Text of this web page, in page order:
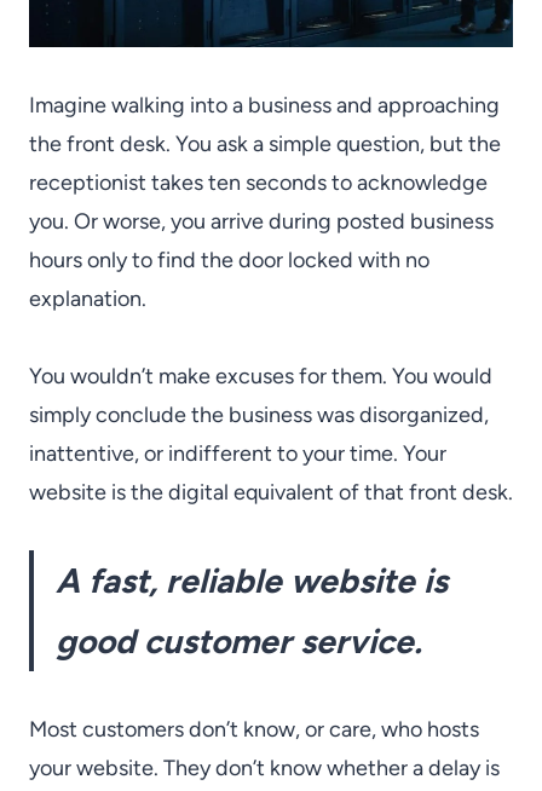
Imagine walking into a business and approaching
the front desk. You ask a simple question, but the
receptionist takes ten seconds to acknowledge
you. Or worse, you arrive during posted business
hours only to find the door locked with no
explanation.
You wouldn’t make excuses for them. You would
simply conclude the business was disorganized,
inattentive, or indifferent to your time. Your
website is the digital equivalent of that front desk.
A fast, reliable website is
good customer service.
Most customers don’t know, or care, who hosts
your website. They don’t know whether a delay is